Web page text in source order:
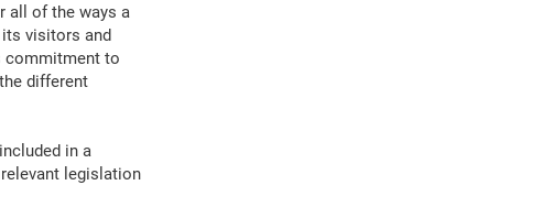
all of the ways a
visitors and
commitment to
different
in a
legislation